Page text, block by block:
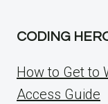
CODING
How to Get to
Access Guide